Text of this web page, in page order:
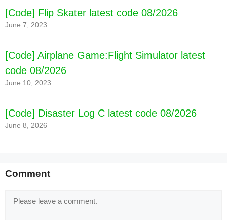
[Code] Flip Skater latest code 08/2026
June 7, 2023
[Code] Airplane Game:Flight Simulator latest
code 08/2026
June 10, 2023
[Code] Disaster Log C latest code 08/2026
June 8, 2026
Comment
Comment